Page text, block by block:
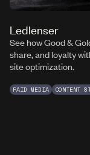
Ledlenser
See how Good &
share, and loyalty
site optimization.
PAID MEDIA CONTENT